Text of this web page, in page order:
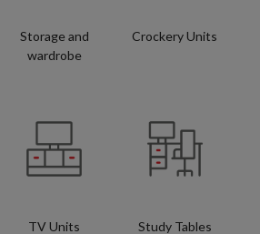
Storage and
wardrobe
Crockery Units
TV Units Study Tables